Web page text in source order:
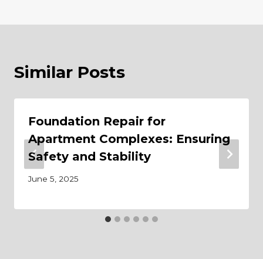
Similar Posts
Foundation Repair for
Apartment Complexes: Ensuring
Safety and Stability
June 5, 2025